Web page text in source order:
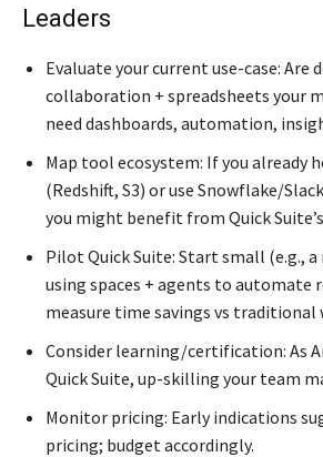
Leaders
Evaluate your current use-case: Are
collaboration + spreadsheets your
need dashboards, automation,
Map tool ecosystem: If you already
(Redshift, S3) or use Snowflake/
you might benefit from Quick
Pilot Quick Suite: Start small (e.g.,
using spaces + agents to automate
measure time savings vs traditional
Consider learning/certification: As
Quick Suite, up-skilling your team
Monitor pricing: Early indications
pricing; budget accordingly.